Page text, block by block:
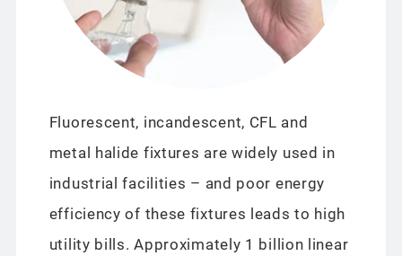
Fluorescent, incandescent, CFL and
metal halide fixtures are widely used in
industrial facilities – and poor energy
efficiency of these fixtures leads to high
utility bills. Approximately 1 billion linear